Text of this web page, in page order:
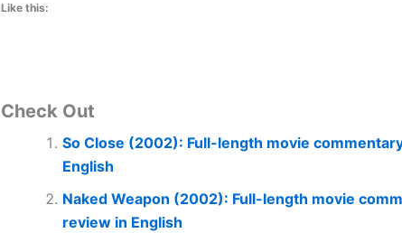
Like this:
Check Out
So Close (2002): Full-length movie
English
Naked Weapon (2002): Full-length movie
review in English